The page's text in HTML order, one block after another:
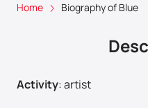
Home Biography of Blue
Activity:artist